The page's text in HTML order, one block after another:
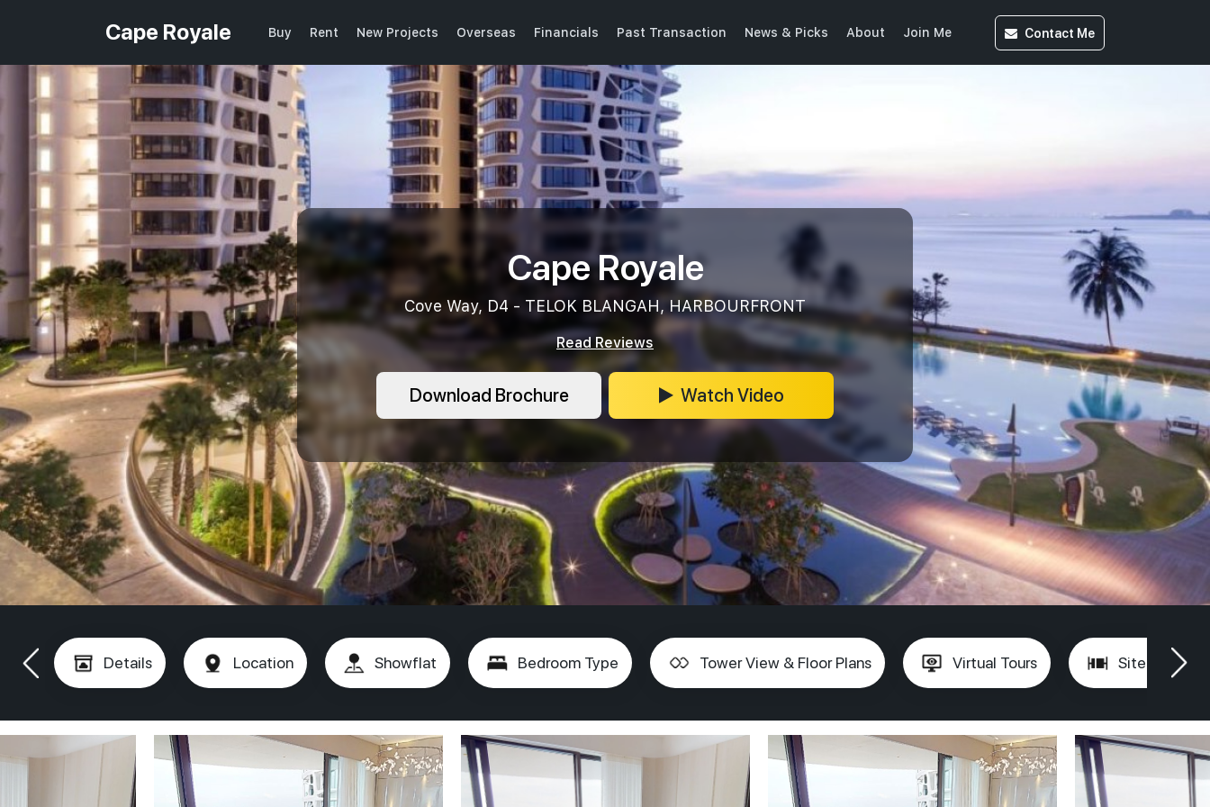
Cape Royale Buy Rent New Projects Overseas Financials Past Transaction News & Picks About Join Me Contact Me
Cape Royale
Cove Way, D4 - TELOK BLANGAH, HARBOURFRONT
Read Reviews
Download Brochure Watch Video
Details Location Showflat Bedroom Type Tower View & Floor Plans Virtual Tours Site Plan